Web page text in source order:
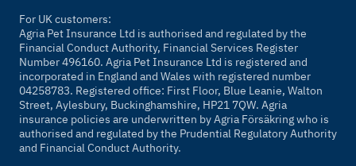
For UK customers:
Agria Pet Insurance Ltd is authorised and regulated by the
Financial Conduct Authority, Financial Services Register
Number 496160. Agria Pet Insurance Ltd is registered and
incorporated in England and Wales with registered number
04258783. Registered office: First Floor, Blue Leanie, Walton
Street, Aylesbury, Buckinghamshire, HP21 7QW. Agria
insurance policies are underwritten by Agria Försäkring who is
authorised and regulated by the Prudential Regulatory Authority
and Financial Conduct Authority.